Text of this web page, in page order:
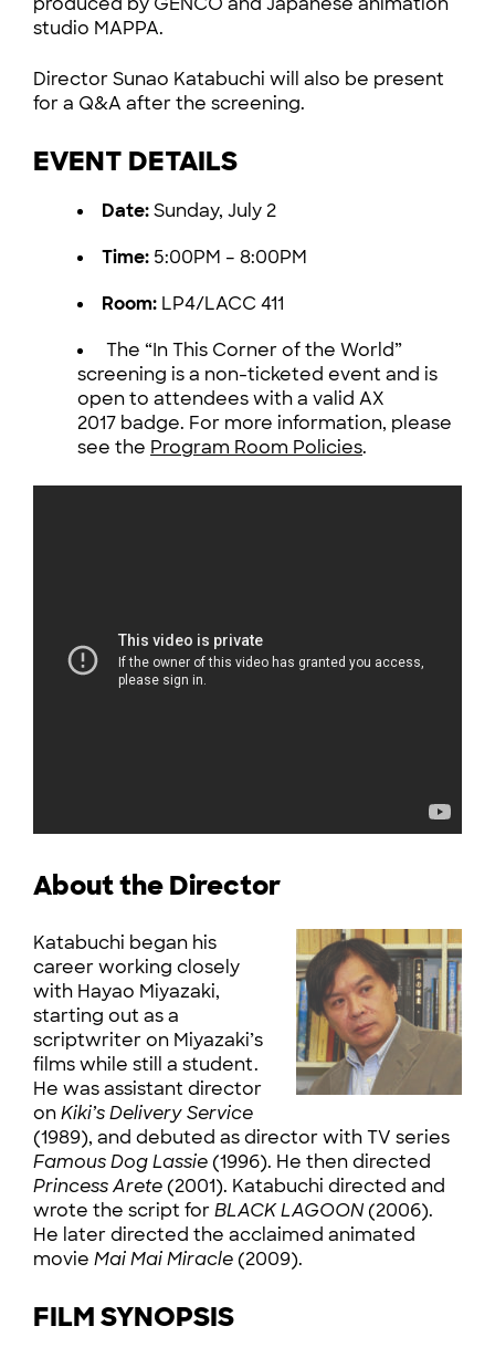
studio MAPPA.
Director Sunao Katabuchi will also be present
for a Q&A after the screening.
EVENT DETAILS
Date:Sunday, July 2
Time: 5:00PM – 8:00PM
Room: LP4/LACC 411
The “In This Corner of the World”
screening is a non-ticketed event and is
open to attendees with a valid AX
2017 badge. For more information, please
see the Program Room Policies.
About the Director
Katabuchi began his
career working closely
with Hayao Miyazaki,
starting out as a
scriptwriter on Miyazaki’s
films while still a student.
He was assistant director
onKiki’s Delivery Service
(1989), and debuted as director with TV series
Famous Dog Lassie (1996). He then directed
Princess Arete (2001). Katabuchi directed and
wrote the script forBLACK LAGOON (2006).
He later directed the acclaimed animated
movie Mai Mai Miracle (2009).
FILM SYNOPSIS